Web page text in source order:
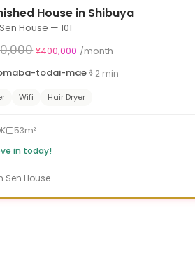
House in Shibuya
House — 101
¥400,000 /month
todai-mae
2 min
Wifi Hair Dryer
53m²
in today!
Sen House